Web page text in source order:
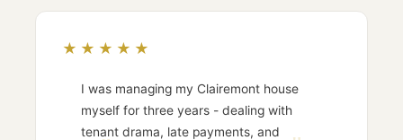
★★★★★
I was managing my Clairemont house
myself for three years - dealing with
tenant drama, late payments, and